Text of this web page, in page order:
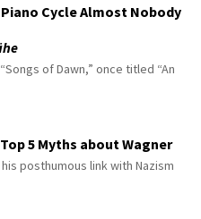
Cycle Almost Nobody
of Dawn,” once titled “An
5 Myths about Wagner
posthumous link with Nazism